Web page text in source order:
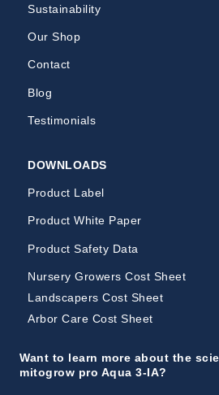
Sustainability
Our Shop
Contact
Blog
Testimonials
DOWNLOADS
Product Label
Product White Paper
Product Safety Data
Nursery Growers Cost Sheet
Landscapers Cost Sheet
Arbor Care Cost Sheet
Want to learn more about the
mitogrow pro Aqua 3-IA?